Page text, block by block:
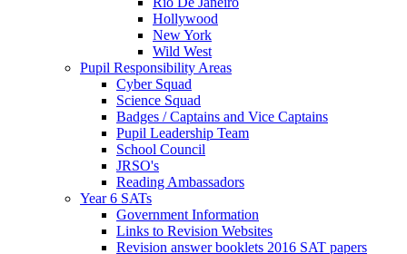
Hollywood
New York
Wild West
Pupil Responsibility Areas
Cyber Squad
Science Squad
Badges / Captains and Vice Captains
Pupil Leadership Team
School Council
JRSO's
Reading Ambassadors
Year 6 SATs
Government Information
Links to Revision Websites
Revision answer booklets 2016 SAT papers